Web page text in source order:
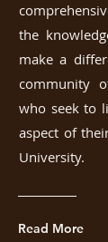
the
make a
community
who seek to
aspect of
University.
Read More